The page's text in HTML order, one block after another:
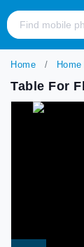
Home
Table For